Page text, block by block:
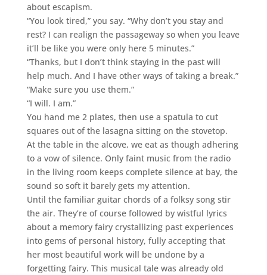
about escapism.
“You look tired,” you say. “Why don’t you stay and
rest? I can realign the passageway so when you leave
it’ll be like you were only here 5 minutes.”
“Thanks, but I don’t think staying in the past will
help much. And I have other ways of taking a break.”
“Make sure you use them.”
“I will. I am.”
You hand me 2 plates, then use a spatula to cut
squares out of the lasagna sitting on the stovetop.
At the table in the alcove, we eat as though adhering
to a vow of silence. Only faint music from the radio
in the living room keeps complete silence at bay, the
sound so soft it barely gets my attention.
Until the familiar guitar chords of a folksy song stir
the air. They’re of course followed by wistful lyrics
about a memory fairy crystallizing past experiences
into gems of personal history, fully accepting that
her most beautiful work will be undone by a
forgetting fairy. This musical tale was already old